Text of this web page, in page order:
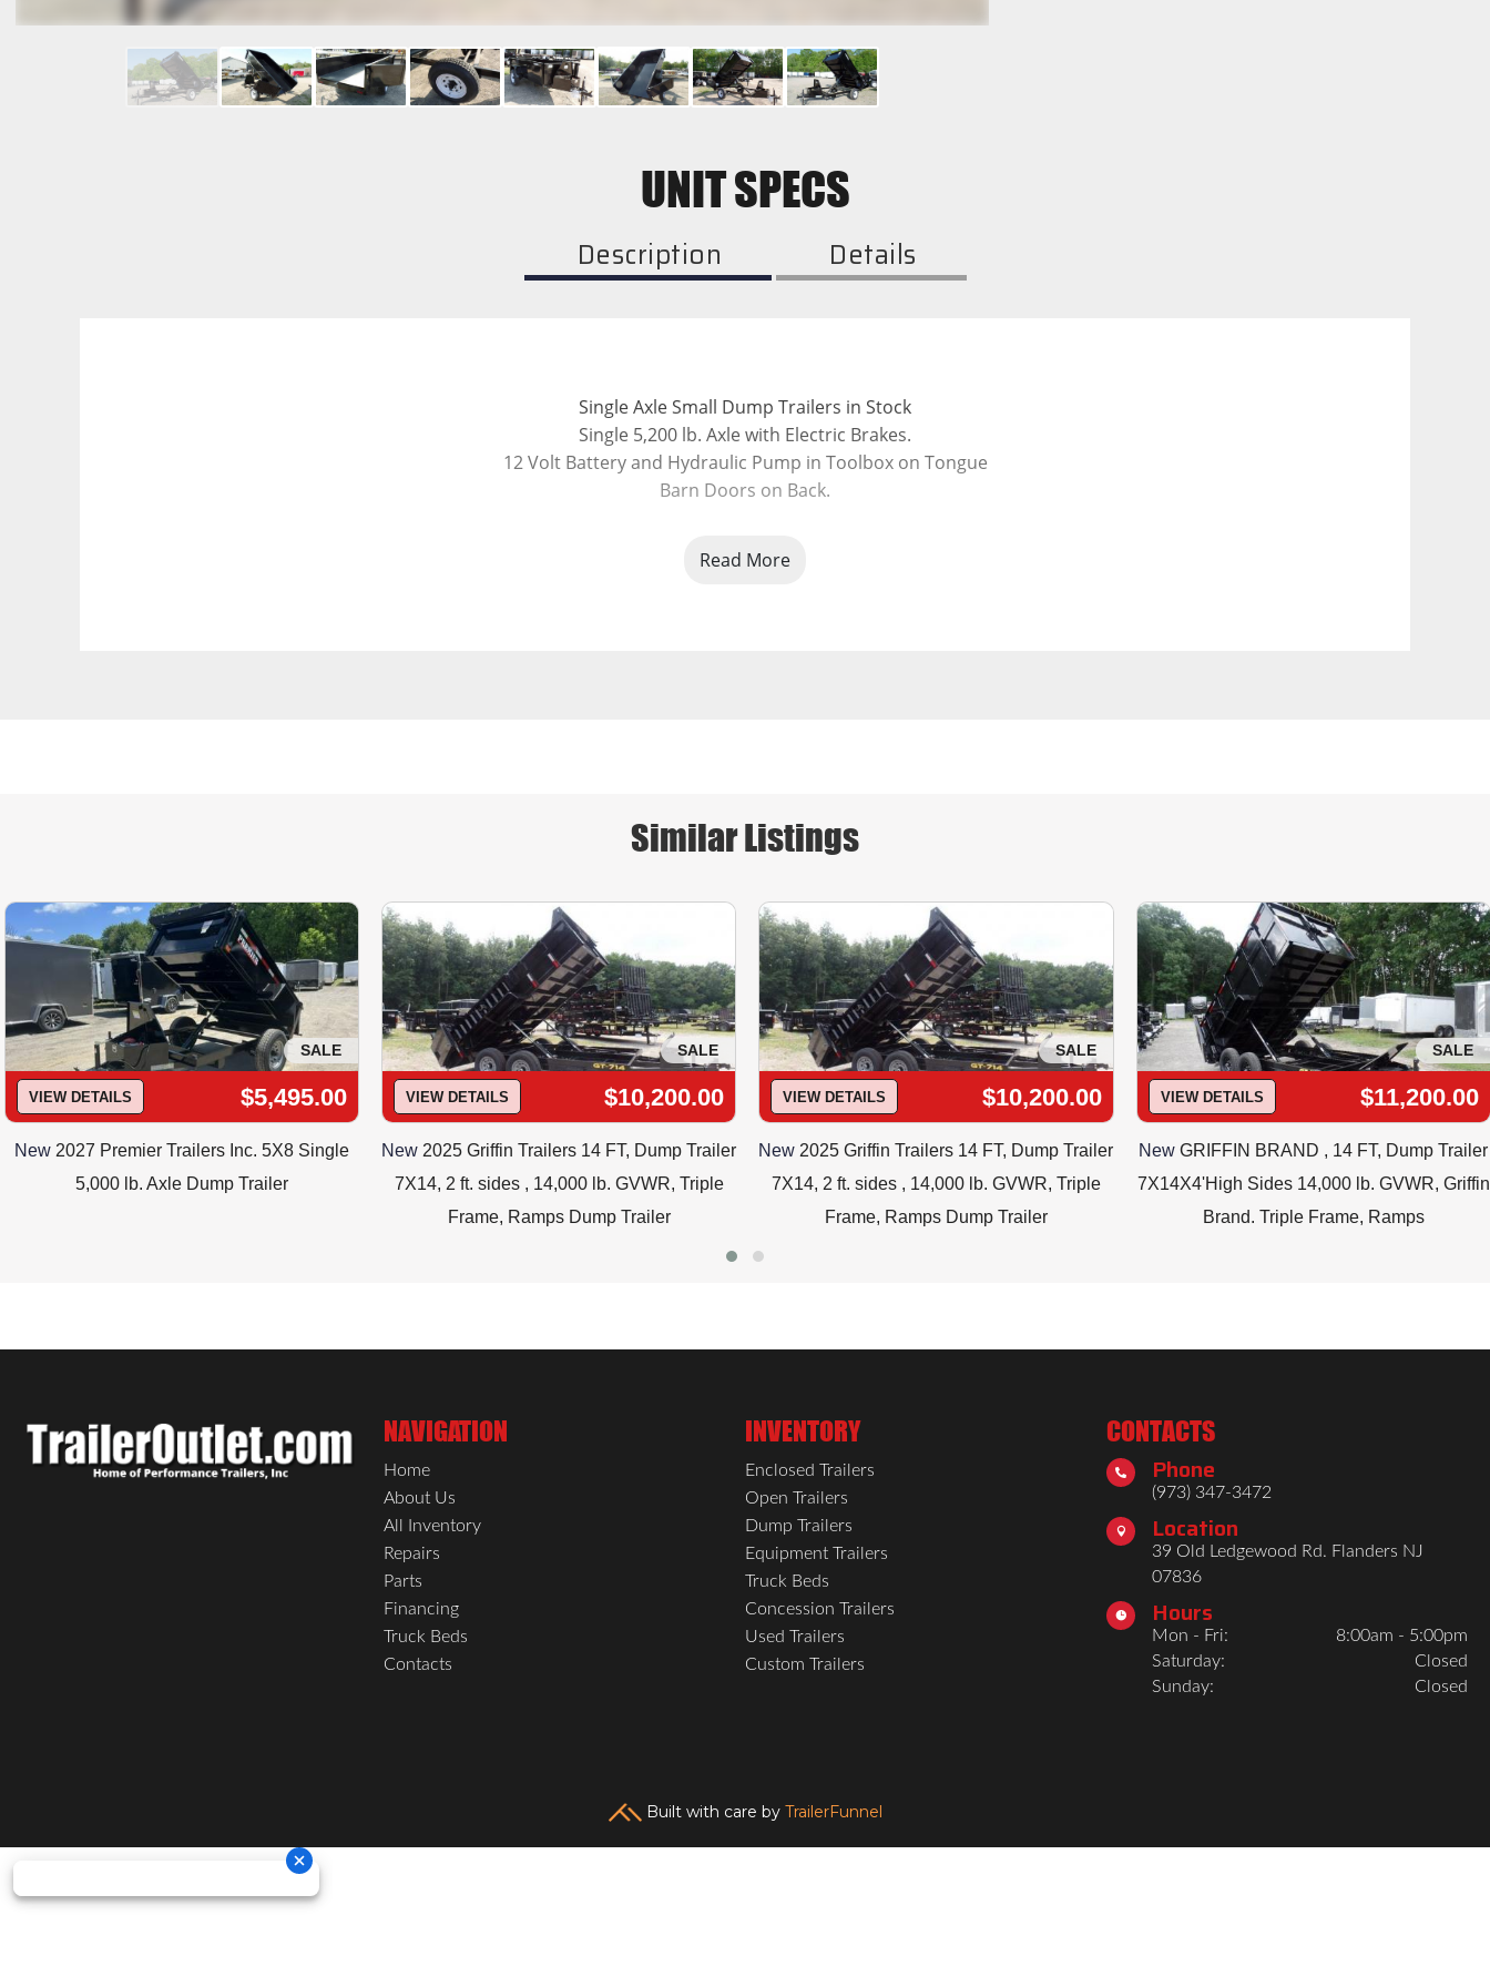
UNIT SPECS
Description Details
Single Axle Small Dump Trailers in Stock
Single 5,200 lb. Axle with Electric Brakes.
12 Volt Battery and Hydraulic Pump in Toolbox on Tongue
Barn Doors on Back.
Read More
Similar Listings
SALE
VIEW DETAILS $5,495.00
New 2027 Premier Trailers Inc. 5X8 Single
5,000 lb. Axle Dump Trailer
SALE
VIEW DETAILS $10,200.00
New 2025 Griffin Trailers 14 FT, Dump Trailer
7X14, 2 ft. sides , 14,000 lb. GVWR, Triple
Frame, Ramps Dump Trailer
SALE
VIEW DETAILS $10,200.00
New 2025 Griffin Trailers 14 FT, Dump Trailer
7X14, 2 ft. sides , 14,000 lb. GVWR, Triple
Frame, Ramps Dump Trailer
SALE
VIEW DETAILS $11,200.00
New GRIFFIN BRAND , 14 FT, Dump Trailer
7X14X4'High Sides 14,000 lb. GVWR, Griffin
Brand. Triple Frame, Ramps
NAVIGATION
Home
About Us
All Inventory
Repairs
Parts
Financing
Truck Beds
Contacts
INVENTORY
Enclosed Trailers
Open Trailers
Dump Trailers
Equipment Trailers
Truck Beds
Concession Trailers
Used Trailers
Custom Trailers
CONTACTS
 Phone
(973) 347-3472
 Location
39 Old Ledgewood Rd. Flanders NJ
07836
 Hours
Mon - Fri:
8:00am - 5:00pm
Saturday:
Closed
Sunday:
Closed
Built with care by TrailerFunnel